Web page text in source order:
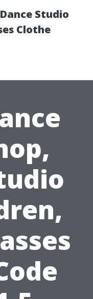
Studio
Clothe